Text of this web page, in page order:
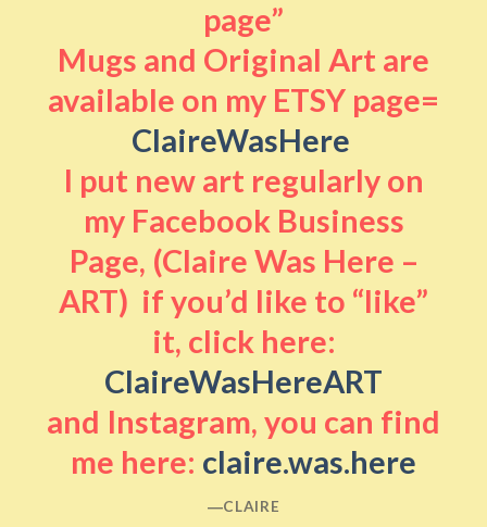
page”
Mugs and Original Art are
available on my ETSY page=
ClaireWasHere
I put new art regularly on
my Facebook Business
Page, (Claire Was Here –
ART) if you’d like to “like”
it, click here:
ClaireWasHereART
and Instagram, you can find
me here: claire.was.here
―CLAIRE